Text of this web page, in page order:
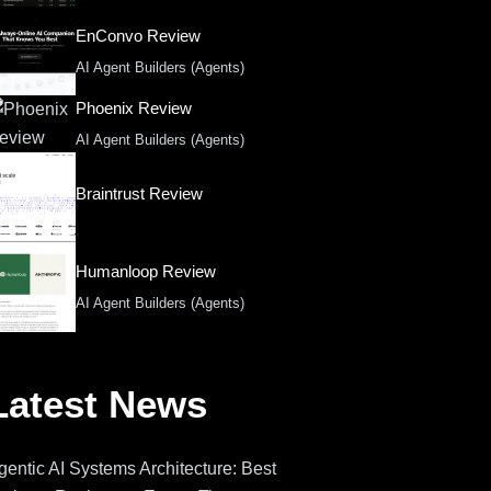
EnConvo Review
AI Agent Builders (Agents)
Phoenix Review
AI Agent Builders (Agents)
Braintrust Review
Humanloop Review
AI Agent Builders (Agents)
News
AI Systems Architecture: Best